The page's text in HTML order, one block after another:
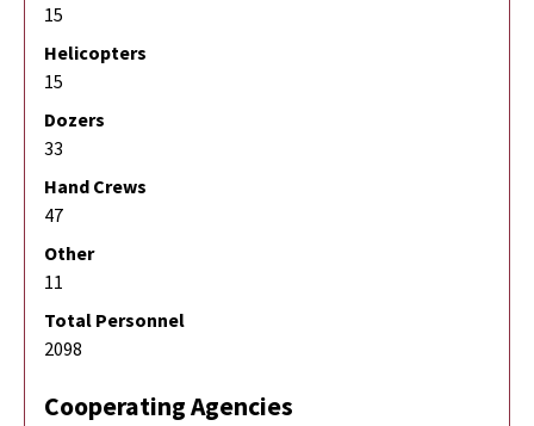
15
Helicopters
15
Dozers
33
Hand Crews
47
Other
11
Total Personnel
2098
Cooperating Agencies